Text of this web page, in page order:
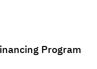
Program